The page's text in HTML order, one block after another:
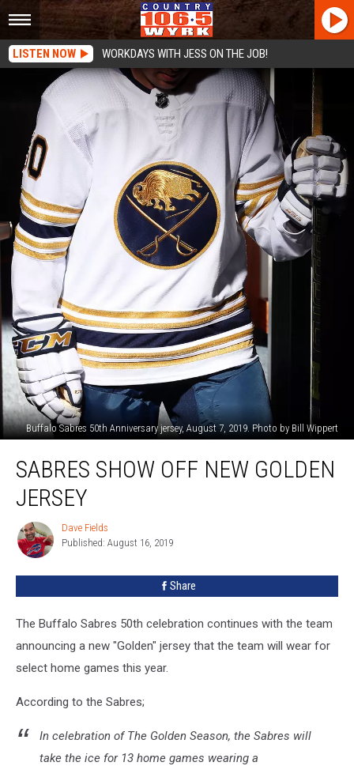
LISTEN NOW WORKDAYS WITH JESS ON THE JOB!
Buffalo Sabres 50th Anniversary jersey, August 7, 2019. Photo by Bill Wippert
Show
New
Jersey
SABRES SHOW OFF NEW GOLDEN
JERSEY
Dave
Fields
Dave Fields
Published: August 16, 2019
Share
The Buffalo Sabres 50th celebration continues with the team
announcing a new "Golden" jersey that the team will wear for
select home games this year.
According to the Sabres;
In celebration of The Golden Season, the Sabres will
take the ice for 13 home games wearing a